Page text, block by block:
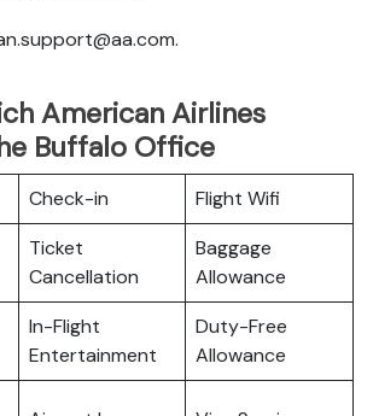
American Airlines
Buffalo Office
Check-in Flight Wifi
Ticket
Cancellation
Baggage
Allowance
In-Flight
Entertainment
Duty-Free
Allowance